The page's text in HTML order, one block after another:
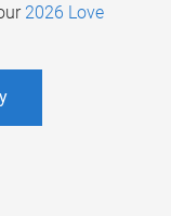
2026 Love